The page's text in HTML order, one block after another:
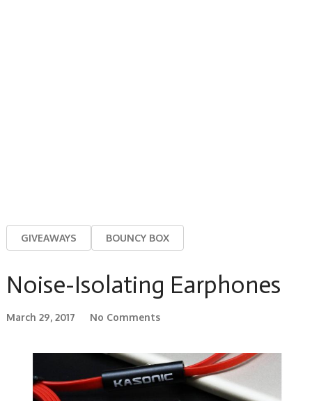
GIVEAWAYS BOUNCY BOX
Noise-Isolating Earphones
March 29, 2017 No Comments